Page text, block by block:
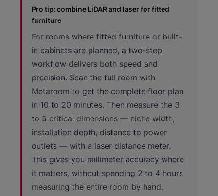
Pro tip: combine LiDAR and laser for fitted
furniture
For rooms where fitted furniture or built-
in cabinets are planned, a two-step
workflow delivers both speed and
precision. Scan the full room with
Metaroom to get the complete floor plan
in 10 to 20 minutes. Then measure the 3
to 5 critical dimensions — niche width,
installation depth, distance to power
outlets — with a laser distance meter.
This gives you millimeter accuracy where
it matters, without spending 2 to 4 hours
measuring the entire room by hand.